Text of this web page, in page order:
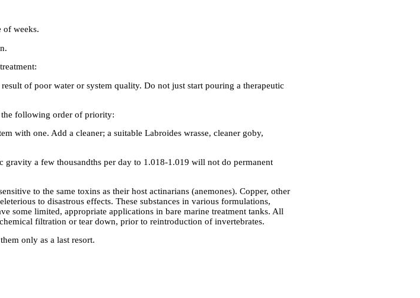
of weeks.
of poor water or system quality. Do not just start pouring a therapeutic
the following order of priority:
with one. Add a cleaner; a suitable Labroides wrasse, cleaner goby,
a few thousandths per day to 1.018-1.019 will not do permanent
to the same toxins as their host actinarians (anemones). Copper, other
to disastrous effects. These substances in various formulations,
some limited, appropriate applications in bare marine treatment tanks. All
filtration or tear down, prior to reintroduction of invertebrates.
only as a last resort.